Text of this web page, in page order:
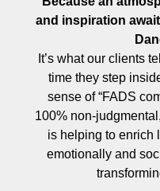
and inspiration
It’s what our clients
time they step
sense of “FADS
100% non-
is helping to enrich
emotionally and